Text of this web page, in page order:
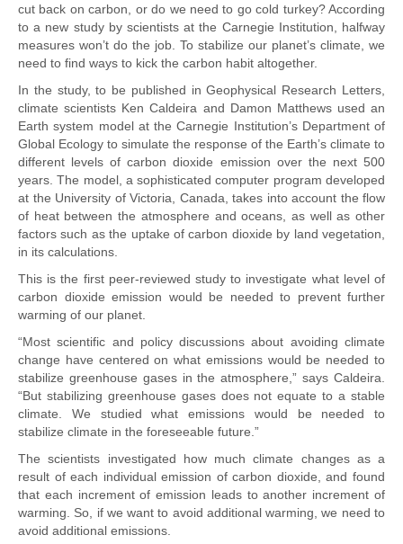
cut back on carbon, or do we need to go cold turkey? According
to a new study by scientists at the Carnegie Institution, halfway
measures won’t do the job. To stabilize our planet’s climate, we
need to find ways to kick the carbon habit altogether.
In the study, to be published in Geophysical Research Letters,
climate scientists Ken Caldeira and Damon Matthews used an
Earth system model at the Carnegie Institution’s Department of
Global Ecology to simulate the response of the Earth’s climate to
different levels of carbon dioxide emission over the next 500
years. The model, a sophisticated computer program developed
at the University of Victoria, Canada, takes into account the flow
of heat between the atmosphere and oceans, as well as other
factors such as the uptake of carbon dioxide by land vegetation,
in its calculations.
This is the first peer-reviewed study to investigate what level of
carbon dioxide emission would be needed to prevent further
warming of our planet.
“Most scientific and policy discussions about avoiding climate
change have centered on what emissions would be needed to
stabilize greenhouse gases in the atmosphere,” says Caldeira.
“But stabilizing greenhouse gases does not equate to a stable
climate. We studied what emissions would be needed to
stabilize climate in the foreseeable future.”
The scientists investigated how much climate changes as a
result of each individual emission of carbon dioxide, and found
that each increment of emission leads to another increment of
warming. So, if we want to avoid additional warming, we need to
avoid additional emissions.